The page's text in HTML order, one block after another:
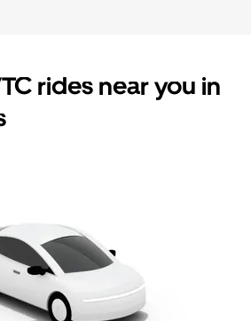
rides near you in